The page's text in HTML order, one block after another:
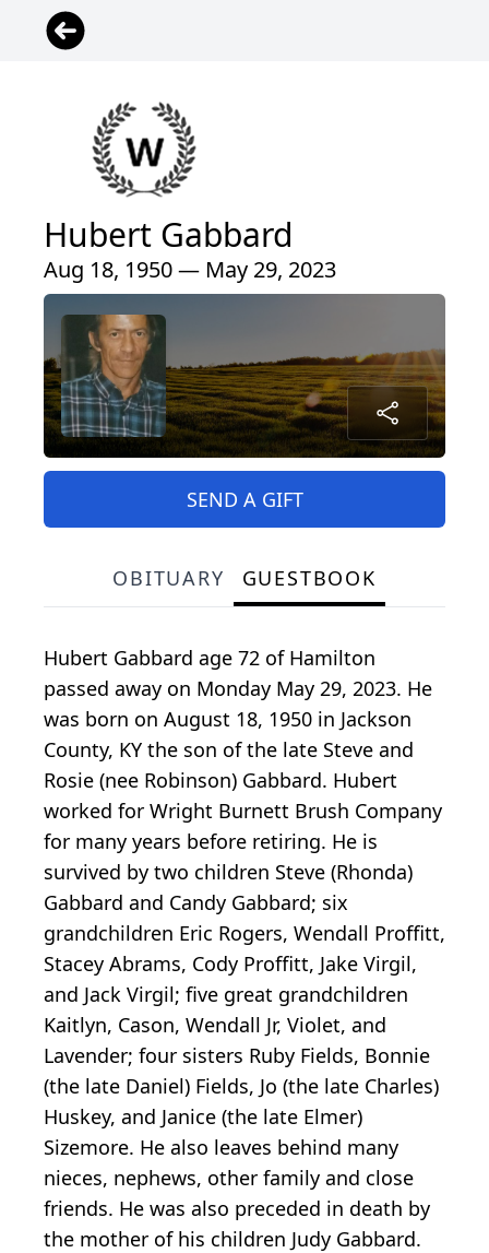
Hubert Gabbard
Aug 18, 1950 — May 29, 2023
SEND A GIFT
OBITUARY GUESTBOOK
Hubert Gabbard age 72 of Hamilton
passed away on Monday May 29, 2023. He
was born on August 18, 1950 in Jackson
County, KY the son of the late Steve and
Rosie (nee Robinson) Gabbard. Hubert
worked for Wright Burnett Brush Company
for many years before retiring. He is
survived by two children Steve (Rhonda)
Gabbard and Candy Gabbard; six
grandchildren Eric Rogers, Wendall Proffitt,
Stacey Abrams, Cody Proffitt, Jake Virgil,
and Jack Virgil; five great grandchildren
Kaitlyn, Cason, Wendall Jr, Violet, and
Lavender; four sisters Ruby Fields, Bonnie
(the late Daniel) Fields, Jo (the late Charles)
Huskey, and Janice (the late Elmer)
Sizemore. He also leaves behind many
nieces, nephews, other family and close
friends. He was also preceded in death by
the mother of his children Judy Gabbard.